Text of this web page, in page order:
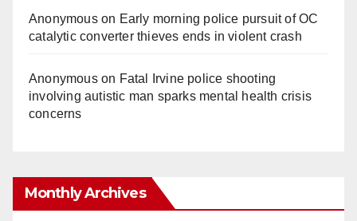
Anonymouson Early morning police pursuit of OC
catalytic converter thieves ends in violent crash
Anonymouson Fatal Irvine police shooting
involving autistic man sparks mental health crisis
concerns
Monthly Archives